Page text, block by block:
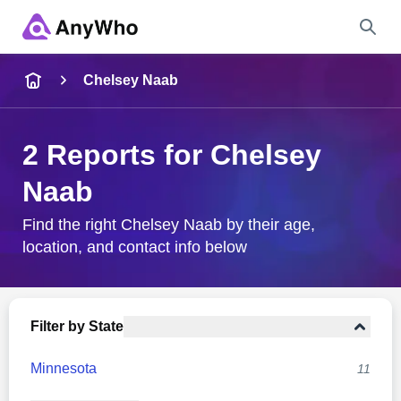
City & State
Chelsey Naab
2 Reports for Chelsey
Naab
Find the right Chelsey Naab by their age,
location, and contact info below
Filter by State
Minnesota 11